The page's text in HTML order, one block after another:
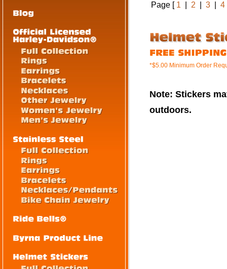
Page [ 1 2 3 4
*$5.00 Minimum Order
Note: Stickers
outdoors.